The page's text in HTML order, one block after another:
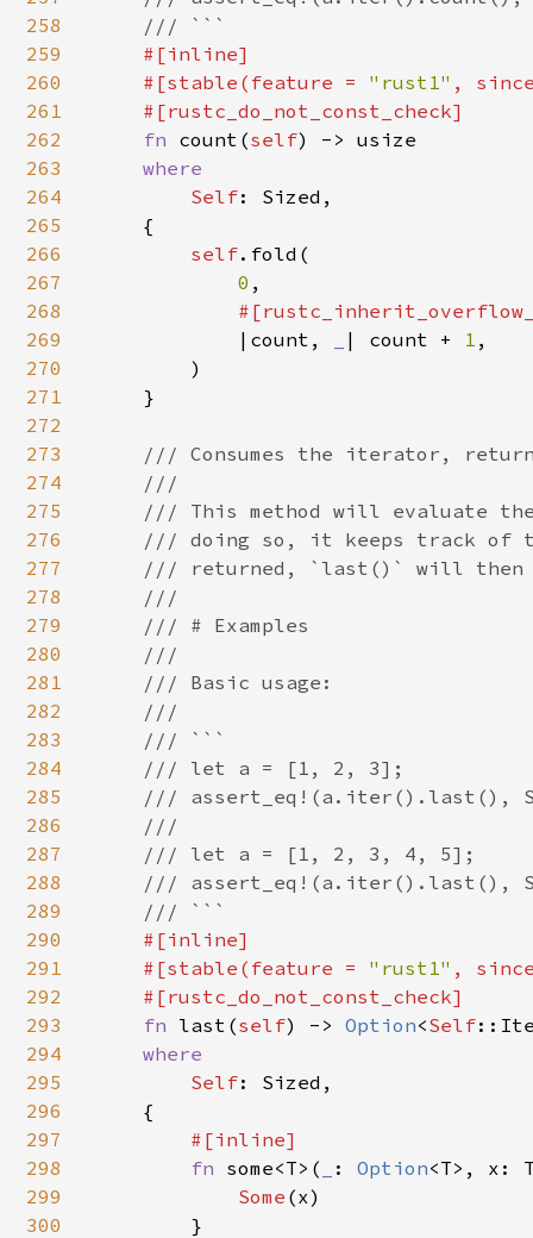
258
259
260
261
262
263
264
265
266
267
268
269
270
271
272
273
274
275
276
277
278
279
280
281
282
283
284
285
286
287
288
289
290
291
292
293
294
295
296
297
298
299
300
    /// ```
#[inline]
    #[stable(feature =
"rust1" ,
    #[rustc_do_not_const_check]
fn count(self) -> usize
where
Self: Sized,
    {
self.fold(
0 ,
|count,
| count + 1 ,
        )
    }
/// Consumes the iterator,
    ///
/// This method will evaluate
/// doing so, it keeps track of
/// returned, `last()` will
    ///
    /// # Examples
    ///
    /// Basic usage:
    ///
    /// ```
    /// let a = [1, 2, 3];
/// assert_eq!(a.iter().last(),
    ///
    /// let a = [1, 2, 3, 4, 5];
/// assert_eq!(a.iter().last(),
    /// ```
#[inline]
    #[stable(feature =
"rust1" ,
    #[rustc_do_not_const_check]
fn last(self) -> Option<Self
where
Self: Sized,
    {
#[inline]
fn some<T>( : Option<T>, x:
Some (x)
        }